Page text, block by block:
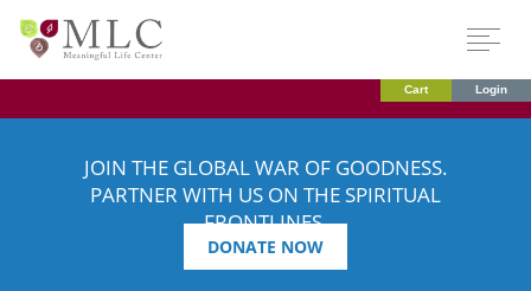
Cart Login
JOIN THE GLOBAL WAR OF GOODNESS.
PARTNER WITH US ON THE SPIRITUAL
FRONTLINES.
DONATE NOW